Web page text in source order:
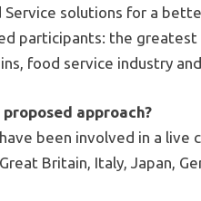
Service solutions for a
participants: the
food service industry
approach?
been involved in a live
Britain, Italy, Japan,